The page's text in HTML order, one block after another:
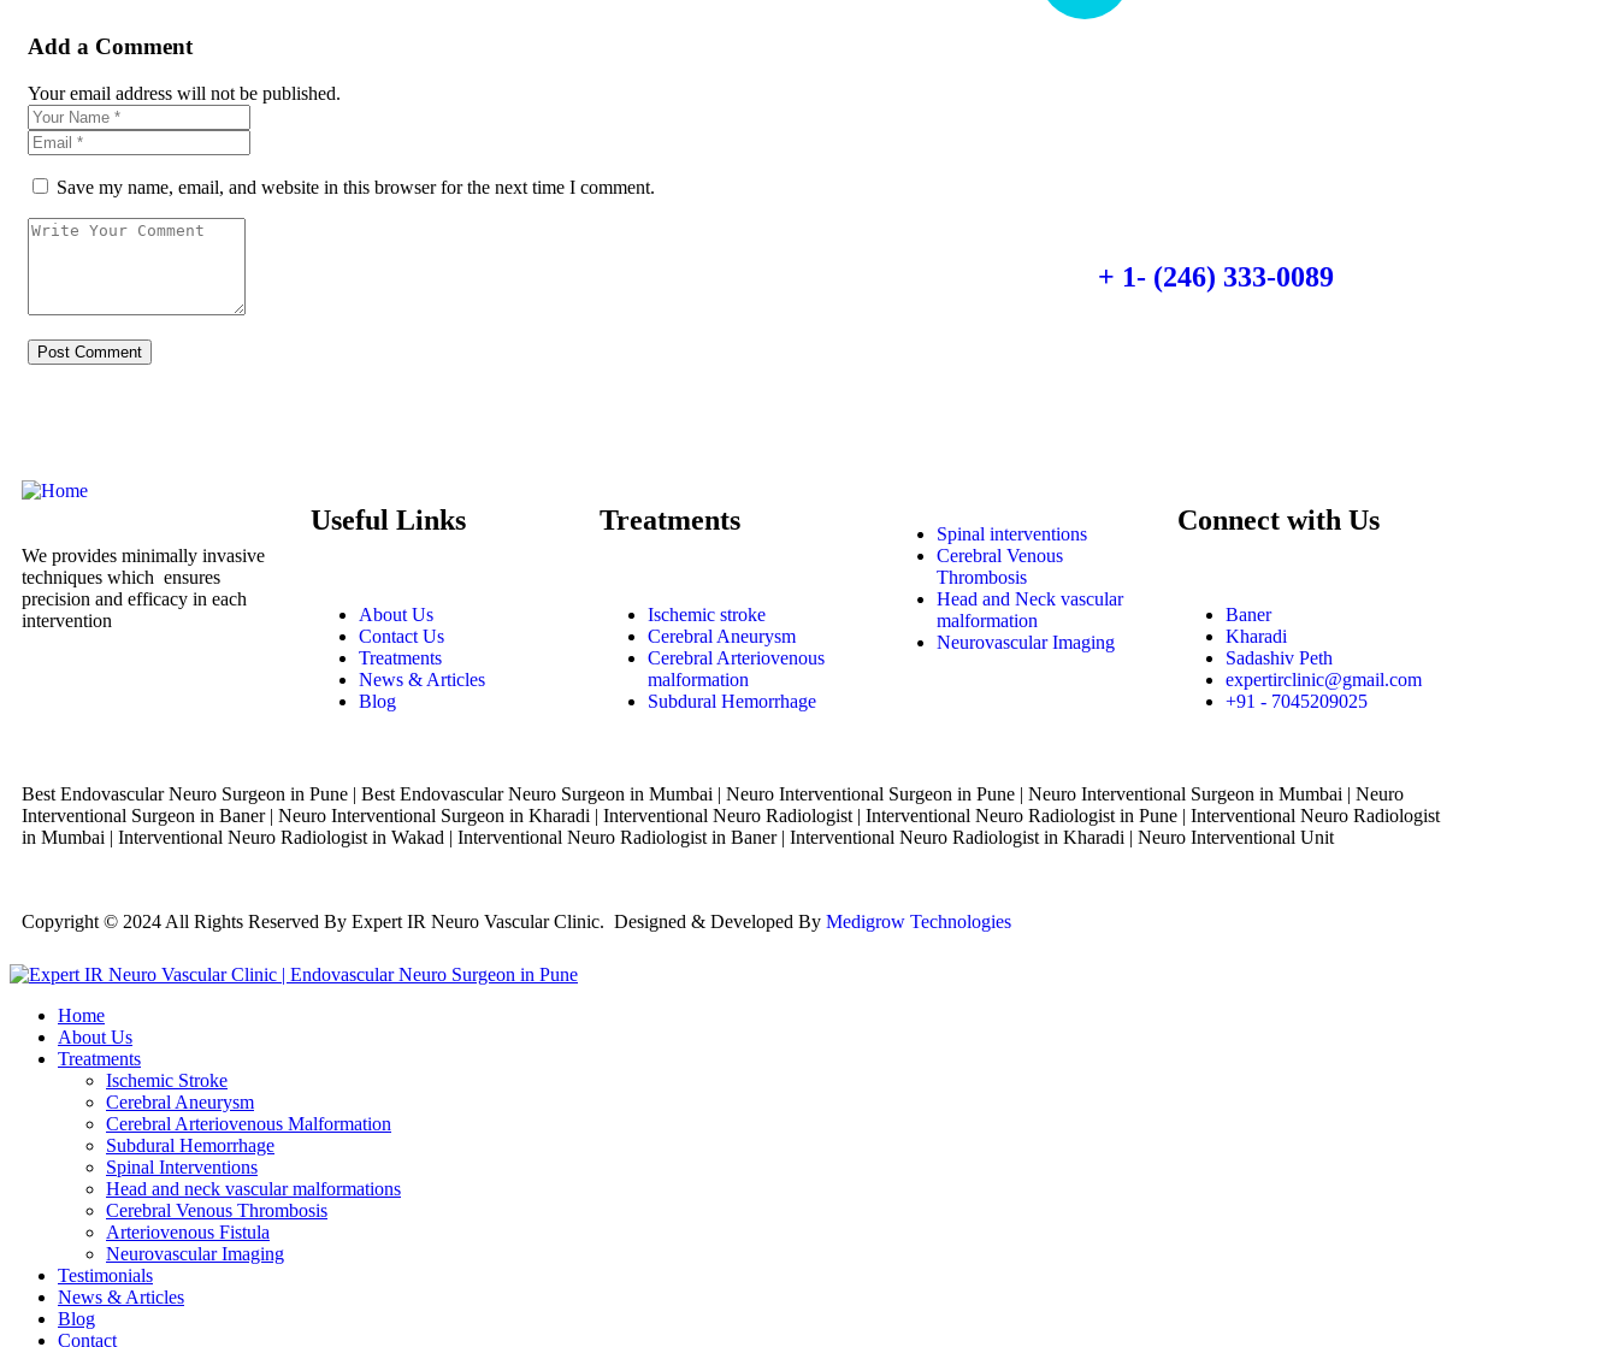
Add a Comment
Your email address will not be published.
Save my name, email, and website in this browser for the next time I comment.
+ 1- (246) 333-0089
We provides minimally invasive
techniques which ensures
precision and efficacy in each
intervention
Useful Links
About Us
Contact Us
Treatments
News & Articles
Blog
Treatments
Ischemic stroke
Cerebral Aneurysm
Cerebral Arteriovenous
malformation
Subdural Hemorrhage
Spinal interventions
Cerebral Venous
Thrombosis
Head and Neck vascular
malformation
Neurovascular Imaging
Connect with Us
Baner
Kharadi
Sadashiv Peth
expertirclinic@gmail.com
+91 - 7045209025
Best Endovascular Neuro Surgeon in Pune | Best Endovascular Neuro Surgeon in Mumbai | Neuro Interventional Surgeon in Pune | Neuro Interventional Surgeon in Mumbai | Neuro
Interventional Surgeon in Baner | Neuro Interventional Surgeon in Kharadi | Interventional Neuro Radiologist | Interventional Neuro Radiologist in Pune | Interventional Neuro Radiologist
in Mumbai | Interventional Neuro Radiologist in Wakad | Interventional Neuro Radiologist in Baner | Interventional Neuro Radiologist in Kharadi | Neuro Interventional Unit
Copyright © 2024 All Rights Reserved By Expert IR Neuro Vascular Clinic. Designed & Developed By Medigrow Technologies
Home
About Us
Treatments
Ischemic Stroke
Cerebral Aneurysm
Cerebral Arteriovenous Malformation
Subdural Hemorrhage
Spinal Interventions
Head and neck vascular malformations
Cerebral Venous Thrombosis
Arteriovenous Fistula
Neurovascular Imaging
Testimonials
News & Articles
Blog
Contact